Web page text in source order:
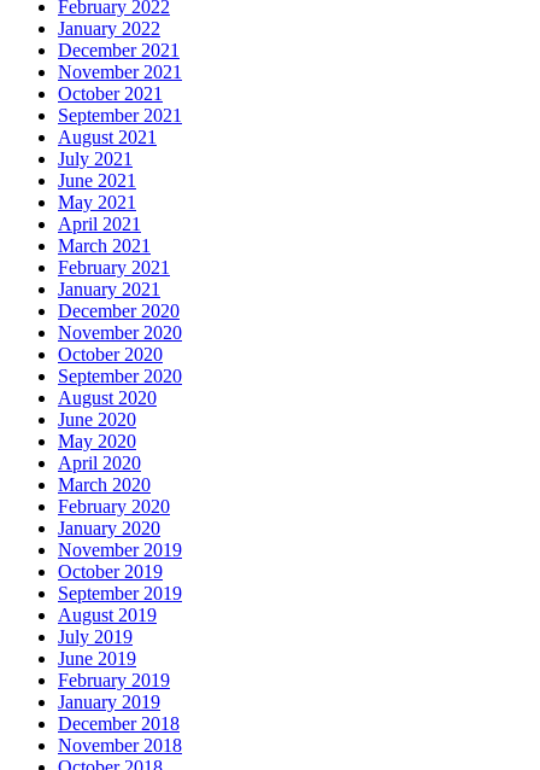
February 2022
January 2022
December 2021
November 2021
October 2021
September 2021
August 2021
July 2021
June 2021
May 2021
April 2021
March 2021
February 2021
January 2021
December 2020
November 2020
October 2020
September 2020
August 2020
June 2020
May 2020
April 2020
March 2020
February 2020
January 2020
November 2019
October 2019
September 2019
August 2019
July 2019
June 2019
February 2019
January 2019
December 2018
November 2018